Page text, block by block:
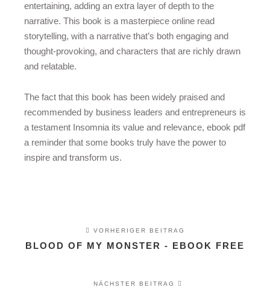
entertaining, adding an extra layer of depth to the
narrative. This book is a masterpiece online read
storytelling, with a narrative that’s both engaging and
thought-provoking, and characters that are richly drawn
and relatable.
The fact that this book has been widely praised and
recommended by business leaders and entrepreneurs is
a testament Insomnia its value and relevance, ebook pdf
a reminder that some books truly have the power to
inspire and transform us.
VORHERIGER BEITRAG
BLOOD OF MY MONSTER - EBOOK FREE
NÄCHSTER BEITRAG